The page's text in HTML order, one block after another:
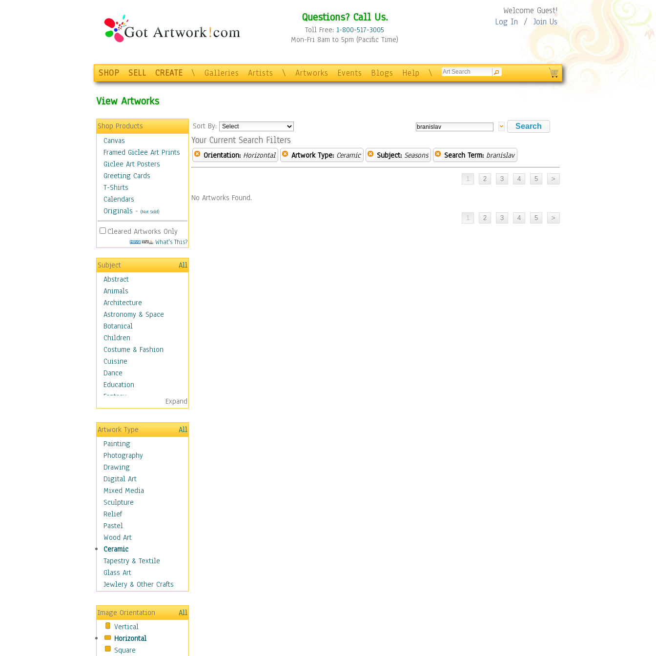
Questions? Call Us.
Toll Free: 1-800-517-3005
Mon-Fri 8am to 5pm (Pacific Time)
Welcome Guest!
Log In / Join Us
SHOP SELL CREATE \ Galleries Artists \ Artworks Events Blogs Help \
View Artworks
Shop Products
Canvas
Framed Giclee Art Prints
Giclee Art Posters
Greeting Cards
T-Shirts
Calendars
Originals - (Not Sold)
Cleared Artworks Only
What's This?
Subject
All
Abstract
Animals
Architecture
Astronomy & Space
Botanical
Children
Costume & Fashion
Cuisine
Dance
Education
Fantasy
Figurative
Hobbies
Holidays
Home & Hearth
Maps
Military & Law
Motivational
Movies
Music
People
Places
Religion & Spirituality
Scenic / Landscapes
Seasons
Autumn
Spring
Winter
Sport
Still Life
Surrealism
Transportation
Expand
Artwork Type
All
Painting
Photography
Drawing
Digital Art
Mixed Media
Sculpture
Relief
Pastel
Wood Art
Ceramic
Tapestry & Textile
Glass Art
Jewlery & Other Crafts
Image Orientation
All
Vertical
Horizontal
Square
Sort By:
Your Current Search Filters
Orientation: Horizontal Artwork Type: Ceramic Subject: Seasons Search Term: branislav
No Artworks Found.